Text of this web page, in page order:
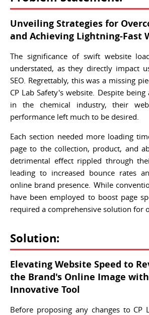
Unveiling Strategies for
and Achieving Lightning-Fast
The significance of swift website
understated, as they directly impact
SEO. Regrettably, this was a missing
CP Lab Safety's website. Despite
in the chemical industry, their
performance left much to be desired.
Each section needed more loading
page to the collection, product, and
detrimental effect rippled through
leading to increased bounce rates
online brand presence. While
have been employed to boost page
required a comprehensive solution for
Solution:
Elevating Website Speed to
the Brand's Online Image
Innovative Tool
Before proposing any changes to CP